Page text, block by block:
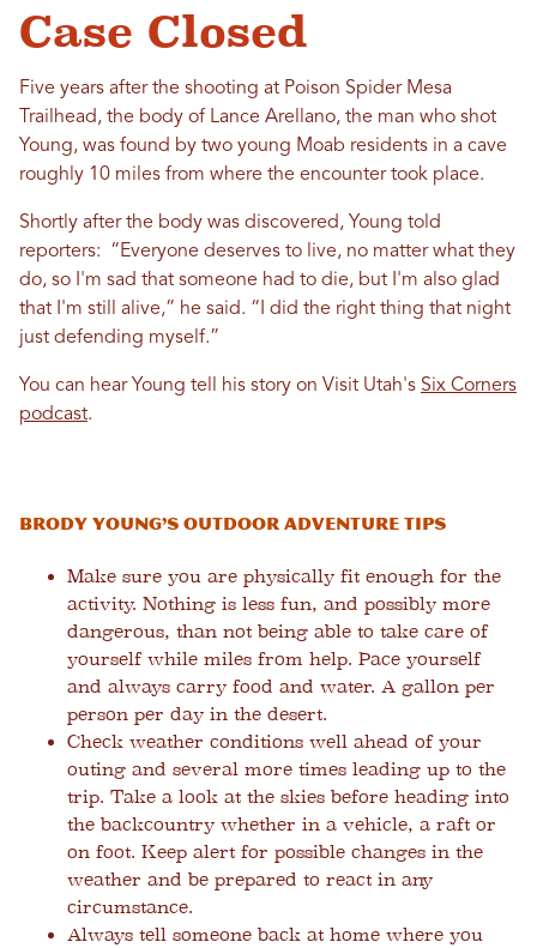
Case Closed
Five years after the shooting at Poison Spider Mesa
Trailhead, the body of Lance Arellano, the man who shot
Young, was found by two young Moab residents in a cave
roughly 10 miles from where the encounter took place.
Shortly after the body was discovered, Young told
reporters: “Everyone deserves to live, no matter what they
do, so I'm sad that someone had to die, but I'm also glad
that I'm still alive,” he said. “I did the right thing that night
just defending myself.”
You can hear Young tell his story on Visit Utah's Six Corners
podcast.
Brody Young’s Outdoor Adventure Tips
Make sure you are physically fit enough for the
activity. Nothing is less fun, and possibly more
dangerous, than not being able to take care of
yourself while miles from help. Pace yourself
and always carry food and water. A gallon per
person per day in the desert.
Check weather conditions well ahead of your
outing and several more times leading up to the
trip. Take a look at the skies before heading into
the backcountry whether in a vehicle, a raft or
on foot. Keep alert for possible changes in the
weather and be prepared to react in any
circumstance.
Always tell someone back at home where you